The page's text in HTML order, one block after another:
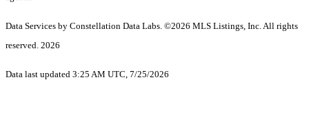
Data Services by Constellation Data Labs. ©2026 MLS Listings, Inc. All rights
reserved. 2026
Data last updated 3:25 AM UTC, 7/25/2026